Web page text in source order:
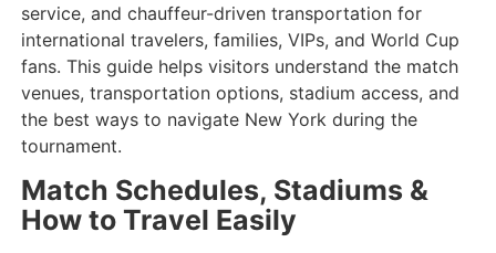
service, and chauffeur-driven transportation for
international travelers, families, VIPs, and World Cup
fans. This guide helps visitors understand the match
venues, transportation options, stadium access, and
the best ways to navigate New York during the
tournament.
Match Schedules, Stadiums &
How to Travel Easily